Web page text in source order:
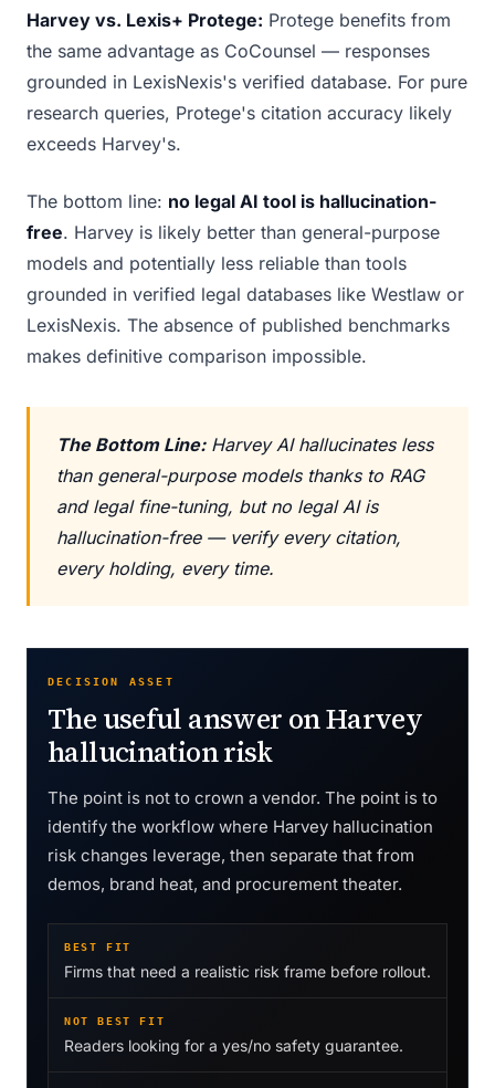
Harvey vs. Lexis+ Protege: Protege benefits from
the same advantage as CoCounsel — responses
grounded in LexisNexis's verified database. For pure
research queries, Protege's citation accuracy likely
exceeds Harvey's.
The bottom line: no legal AI tool is hallucination-
free. Harvey is likely better than general-purpose
models and potentially less reliable than tools
grounded in verified legal databases like Westlaw or
LexisNexis. The absence of published benchmarks
makes definitive comparison impossible.
The Bottom Line:Harvey AI hallucinates less
than general-purpose models thanks to RAG
and legal fine-tuning, but no legal AI is
hallucination-free — verify every citation,
every holding, every time.
DECISION ASSET
The useful answer on Harvey
hallucination risk
The point is not to crown a vendor. The point is to
identify the workflow where Harvey hallucination
risk changes leverage, then separate that from
demos, brand heat, and procurement theater.
BEST FIT
Firms that need a realistic risk frame before rollout.
NOT BEST FIT
Readers looking for a yes/no safety guarantee.